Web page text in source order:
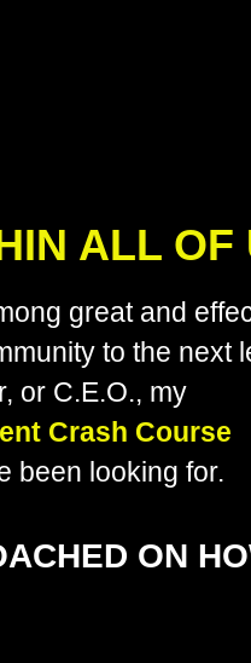
ALL OF
great and
to the next
or C.E.O., my
Crash Course
been looking for.
ON